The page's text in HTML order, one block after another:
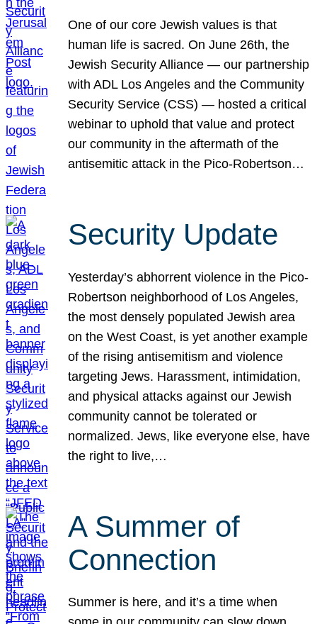
One of our core Jewish values is that
human life is sacred. On June 26th, the
Jewish Security Alliance — our partnership
with ADL Los Angeles and the Community
Security Service (CSS) — hosted a critical
webinar to uphold that value and protect
our community in the aftermath of the
antisemitic attack in the Pico-Robertson…
Security Update
Yesterday’s abhorrent violence in the Pico-
Robertson neighborhood of Los Angeles,
the most densely populated Jewish area
on the West Coast, is yet another example
of the rising antisemitism and violence
targeting Jews. Harassment, intimidation,
and physical attacks against our Jewish
community cannot be tolerated or
normalized. Jews, like everyone else, have
the right to live,…
A Summer of
Connection
Summer is here, and it’s a time when